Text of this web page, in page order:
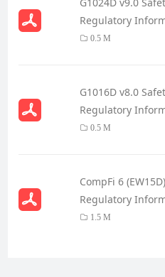
Regulatory
0.5 M
G1016D v8.0
Regulatory
0.5 M
CompFi 6
Regulatory
1.5 M